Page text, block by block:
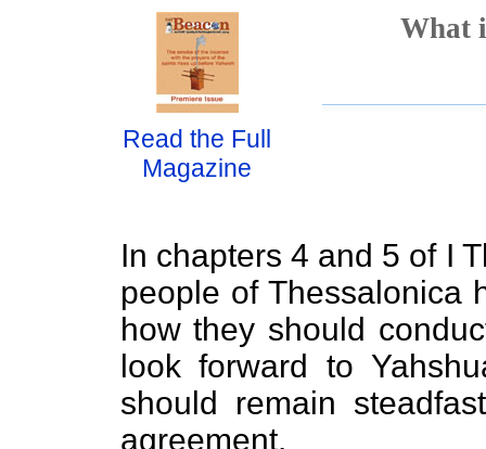
What
Read the Full
Magazine
In chapters 4 and 5 of I
people of Thessalonica
how they should
look forward to
should remain
agreement.